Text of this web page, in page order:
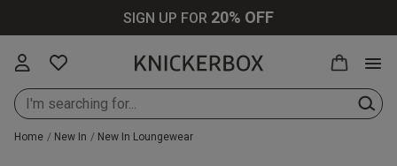
SIGN UP FOR 20% OFF
Home New In New In Loungewear